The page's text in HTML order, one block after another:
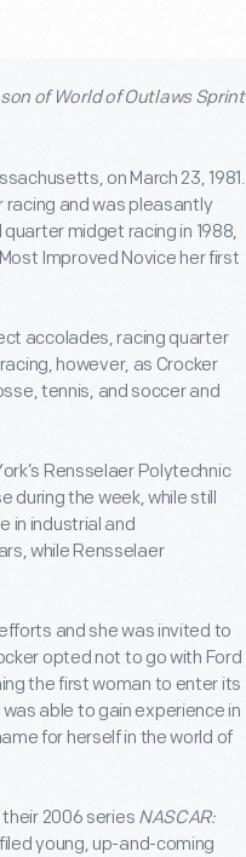
of World of Outlaws Sprint
on March 23, 1981.
racing and was pleasantly
midget racing in 1988,
Improved Novice her first
accolades, racing quarter
however, as Crocker
tennis, and soccer and
Rensselaer Polytechnic
during the week, while still
in industrial and
while Rensselaer
and she was invited to
opted not to go with Ford
the first woman to enter its
able to gain experience in
for herself in the world of
2006 series NASCAR:
young, up-and-coming